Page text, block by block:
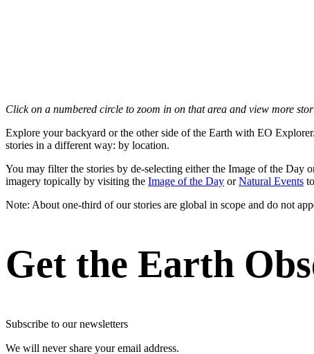
Click on a numbered circle to zoom in on that area and view more
Explore your backyard or the other side of the Earth with EO
stories in a different way: by location.
You may filter the stories by de-selecting either the Image of the
imagery topically by visiting the Image of the Day orNatural Events
Note: About one-third of our stories are global in scope and do not
Get the Earth
Subscribe to our newsletters
We will never share your email address.